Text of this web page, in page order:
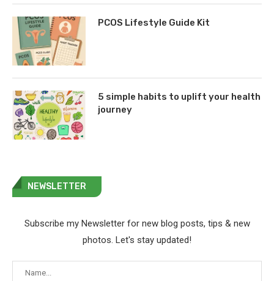
PCOS Lifestyle Guide Kit
5 simple habits to uplift your health
journey
NEWSLETTER
Subscribe my Newsletter for new blog posts, tips & new
photos. Let's stay updated!